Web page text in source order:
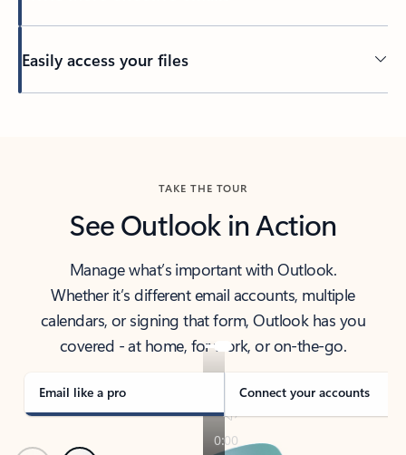
Easily access your files
TAKE THE TOUR
See Outlook in Action
Manage what’s important with Outlook.
Whether it’s different email accounts, multiple
calendars, or signing that form, Outlook has you
covered - at home, for work, or on-the-go.
Email like a pro Connect your accounts